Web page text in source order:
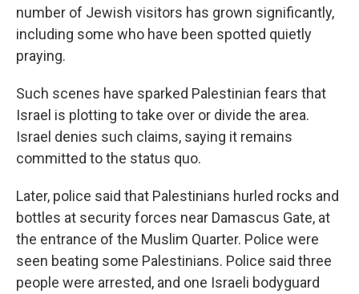
number of Jewish visitors has grown significantly,
including some who have been spotted quietly
praying.
Such scenes have sparked Palestinian fears that
Israel is plotting to take over or divide the area.
Israel denies such claims, saying it remains
committed to the status quo.
Later, police said that Palestinians hurled rocks and
bottles at security forces near Damascus Gate, at
the entrance of the Muslim Quarter. Police were
seen beating some Palestinians. Police said three
people were arrested, and one Israeli bodyguard